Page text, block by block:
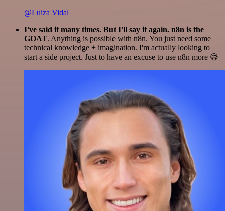
@Luiza Vidal
I've said it many times. But I'll say it again. n8n is the
GOAT. Anything is possible with n8n. You just need some
technical knowledge + imagination. I'm actually looking to
start a side project. Just to have an excuse to use n8n more 😅